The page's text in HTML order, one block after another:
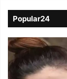
Popular24
Viral
Video
of
a